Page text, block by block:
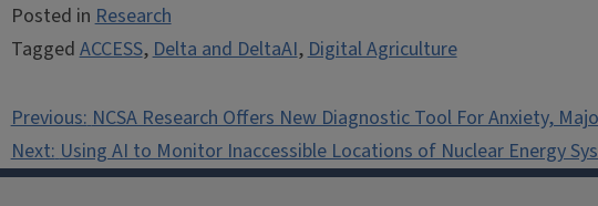
Posted inResearch
TaggedACCESS,Delta and DeltaAI,Digital Agriculture
Post
navigation
Previous:NCSA Research Offers New Diagnostic Tool For Anxiety,
Next:Using AI to Monitor Inaccessible Locations of Nuclear Energy